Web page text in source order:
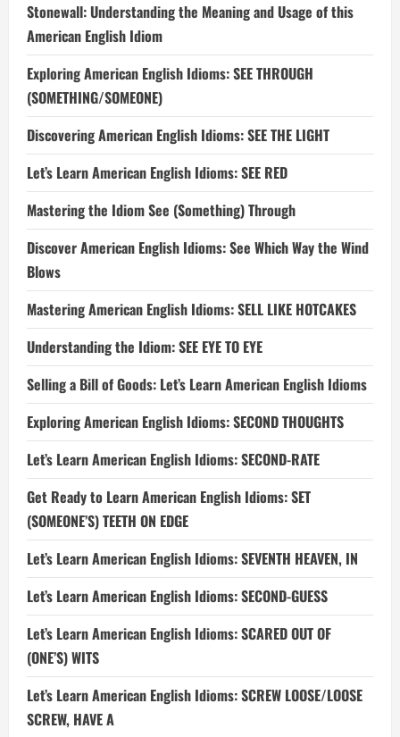
Stonewall: Understanding the Meaning and Usage of this
American English Idiom
Exploring American English Idioms: SEE THROUGH
(SOMETHING/SOMEONE)
Discovering American English Idioms: SEE THE LIGHT
Let’s Learn American English Idioms: SEE RED
Mastering the Idiom See (Something) Through
Discover American English Idioms: See Which Way the Wind
Blows
Mastering American English Idioms: SELL LIKE HOTCAKES
Understanding the Idiom: SEE EYE TO EYE
Selling a Bill of Goods: Let’s Learn American English Idioms
Exploring American English Idioms: SECOND THOUGHTS
Let’s Learn American English Idioms: SECOND-RATE
Get Ready to Learn American English Idioms: SET
(SOMEONE’S) TEETH ON EDGE
Let’s Learn American English Idioms: SEVENTH HEAVEN, IN
Let’s Learn American English Idioms: SECOND-GUESS
Let’s Learn American English Idioms: SCARED OUT OF
(ONE’S) WITS
Let’s Learn American English Idioms: SCREW LOOSE/LOOSE
SCREW, HAVE A